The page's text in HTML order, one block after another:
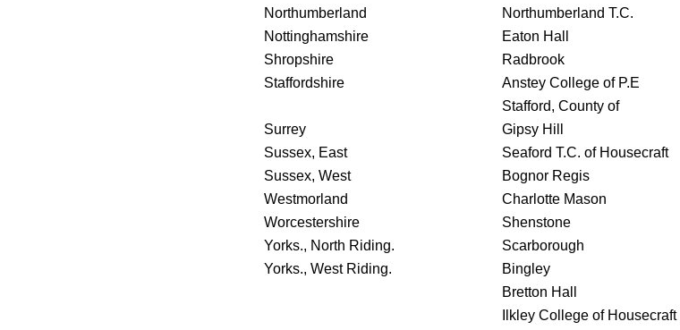
Northumberland
Northumberland T.C.
Nottinghamshire
Eaton Hall
Shropshire
Radbrook
Staffordshire
Anstey College of P.E
Stafford, County of
Surrey
Gipsy Hill
Sussex, East
Seaford T.C. of Housecraft
Sussex, West
Bognor Regis
Westmorland
Charlotte Mason
Worcestershire
Shenstone
Yorks., North Riding.
Scarborough
Yorks., West Riding.
Bingley
Bretton Hall
Ilkley College of Housecraft